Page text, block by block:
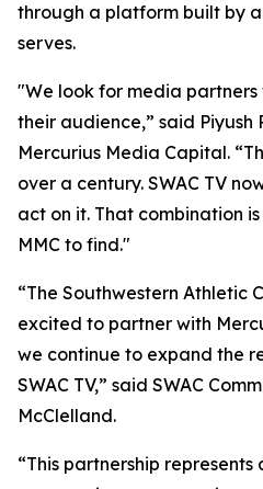
through a platform built by
serves.
"We look for media
their audience,” said Piyush
Mercurius Media Capital.
over a century. SWAC TV
act on it. That combination
MMC to find."
“The Southwestern Athletic
excited to partner with
we continue to expand the
SWAC TV,” said SWAC
McClelland.
“This partnership represents